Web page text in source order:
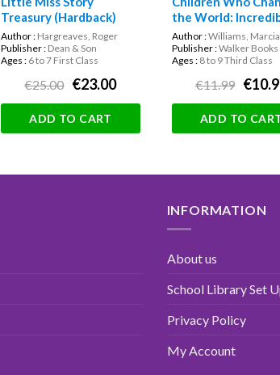
Treasury (Hardback)
Author : Hargreaves, Roger
Publisher : Dean & Son
Ages : 6 to 7 First Class
€25.00 €23.00
ADD TO CART
the World:
True Stories About
Children’s Rights!
Author :Williams, Marcia
Publisher :Walker Books
Ages : 8 to 9 Third Class
€11.99
ADD TO
INFORMATION
About us
School Library Set
Privacy Policy
My Account